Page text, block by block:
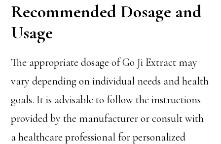
Recommended Dosage and
Usage
The appropriate dosage of Go Ji Extract may
vary depending on individual needs and health
goals. It is advisable to follow the instructions
provided by the manufacturer or consult with
a healthcare professional for personalized